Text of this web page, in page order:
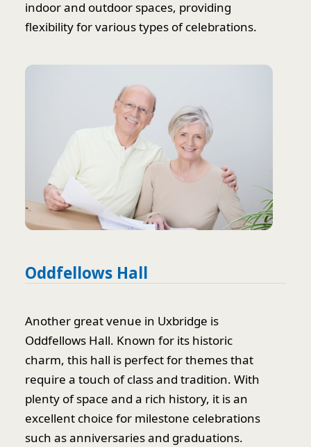
indoor and outdoor spaces, providing
flexibility for various types of celebrations.
Oddfellows Hall
Another great venue in Uxbridge is
Oddfellows Hall. Known for its historic
charm, this hall is perfect for themes that
require a touch of class and tradition. With
plenty of space and a rich history, it is an
excellent choice for milestone celebrations
such as anniversaries and graduations.